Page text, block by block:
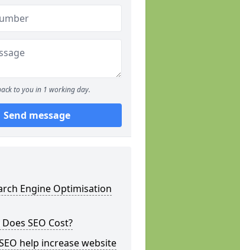
to you in 1 working day.
Send message
Engine Optimisation
SEO Cost?
help increase website